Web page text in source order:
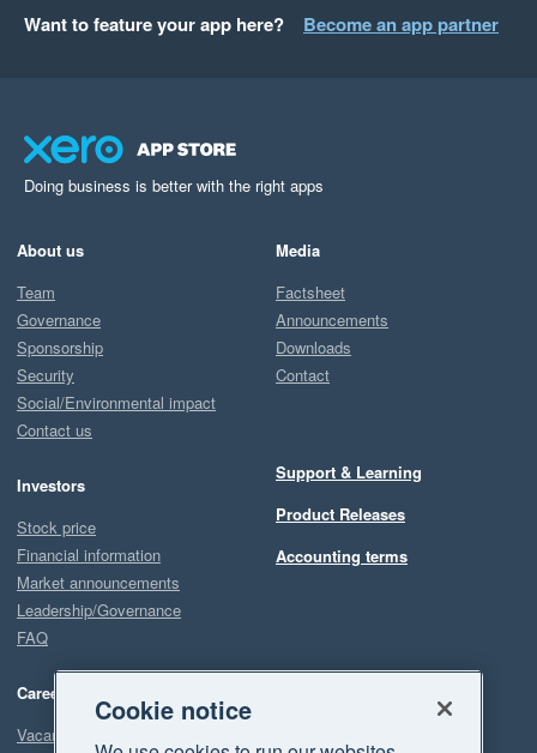
Want to feature your app here? Become an app partner
Doing business is better with the right apps
About us
Team
Governance
Sponsorship
Security
Social/Environmental impact
Contact us
Investors
Stock price
Financial information
Market announcements
Leadership/Governance
FAQ
Careers
Vacancies
Media
Factsheet
Announcements
Downloads
Contact
Support & Learning
Product Releases
Accounting terms
Cookie notice